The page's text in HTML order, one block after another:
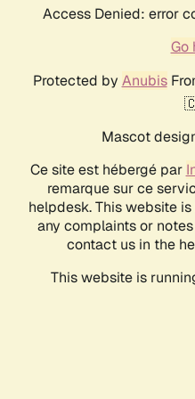
Access Denied: error
Go
Protected by Anubis
Mascot
Ce site est hébergé par
remarque sur ce
helpdesk. This website
any complaints or
contact us in the
This website is